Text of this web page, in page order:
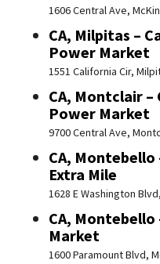
1606 Central Ave,
CA, Milpitas –
Power Market
1551 California Cir,
CA, Montclair –
Power Market
9700 Central Ave,
CA, Montebello
Extra Mile
1628 E Washington
CA,
Market
1600 Paramount Blvd,